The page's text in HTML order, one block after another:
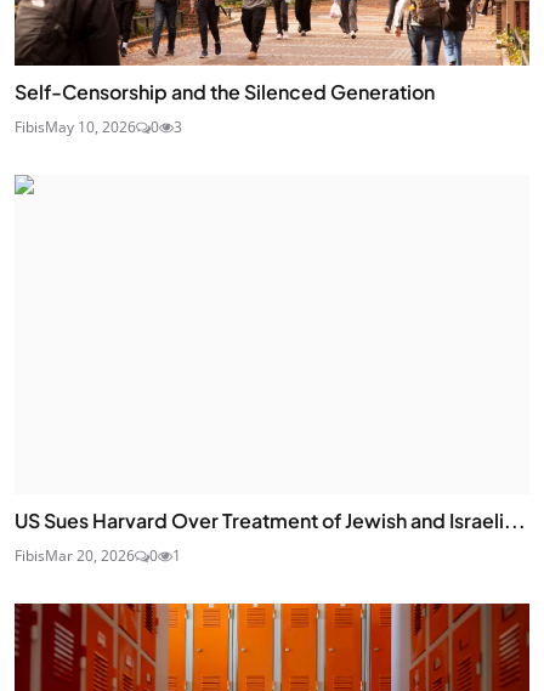
Self-Censorship and the Silenced Generation
FibisMay 10, 2026 0 3
US Sues Harvard Over Treatment of Jewish and Israeli...
FibisMar 20, 2026 0 1